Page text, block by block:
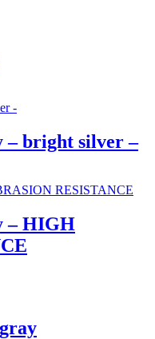
– bright silver –
– HIGH